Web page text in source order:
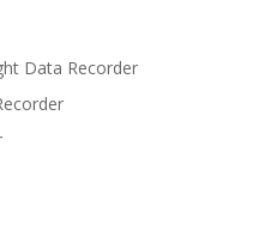
Data Recorder